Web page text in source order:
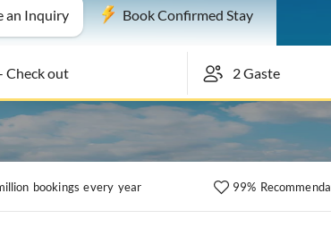
an Inquiry Book Confirmed Stay
out
bookings every year 99%